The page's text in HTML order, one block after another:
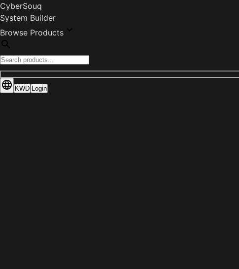
CyberSouq
System Builder
Browse Products
KWD Login